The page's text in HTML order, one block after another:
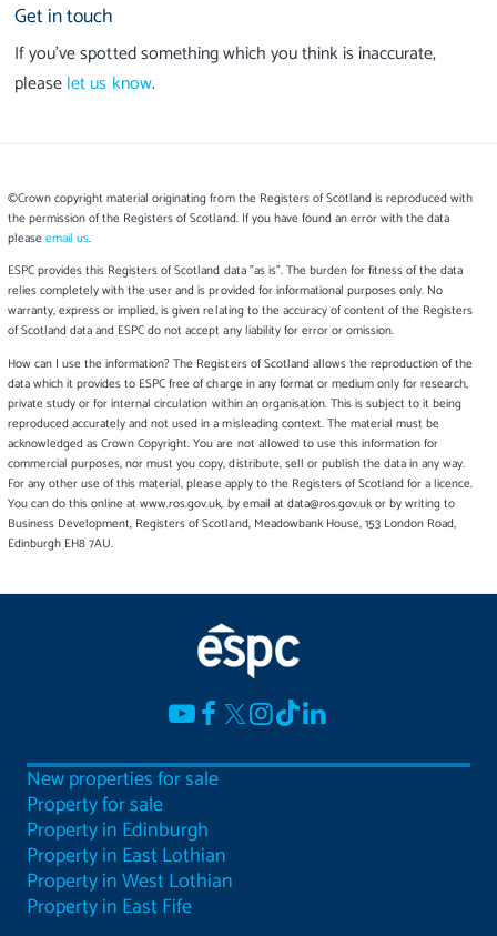
Get in touch
If you’ve spotted something which you think is inaccurate,
pleaselet us know.
©Crown copyright material originating from the Registers of Scotland is reproduced with
the permission of the Registers of Scotland. If you have found an error with the data
please email us.
ESPC provides this Registers of Scotland data "as is". The burden for fitness of the data
relies completely with the user and is provided for informational purposes only. No
warranty, express or implied, is given relating to the accuracy of content of the Registers
of Scotland data and ESPC do not accept any liability for error or omission.
How can I use the information? The Registers of Scotland allows the reproduction of the
data which it provides to ESPC free of charge in any format or medium only for research,
private study or for internal circulation within an organisation. This is subject to it being
reproduced accurately and not used in a misleading context. The material must be
acknowledged as Crown Copyright. You are not allowed to use this information for
commercial purposes, nor must you copy, distribute, sell or publish the data in any way.
For any other use of this material, please apply to the Registers of Scotland for a licence.
You can do this online at www.ros.gov.uk, by email at data@ros.gov.uk or by writing to
Business Development, Registers of Scotland, Meadowbank House, 153 London Road,
Edinburgh EH8 7AU.
New properties for sale
Property for sale
Property in Edinburgh
Property in East Lothian
Property in West Lothian
Property in East Fife